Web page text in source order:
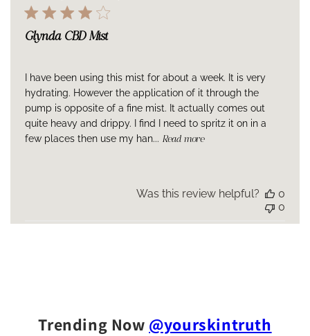
Glynda CBD Mist
I have been using this mist for about a week. It is very
hydrating. However the application of it through the
pump is opposite of a fine mist. It actually comes out
quite heavy and drippy. I find I need to spritz it on in a
few places then use my han... Read more
Was this review helpful?
0
0
Trending Now @yourskintruth